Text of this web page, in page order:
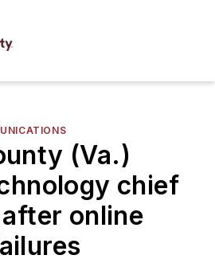
(Va.)
chief
online